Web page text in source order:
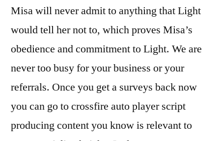
Misa will never admit to anything that Light
would tell her not to, which proves Misa’s
obedience and commitment to Light. We are
never too busy for your business or your
referrals. Once you get a surveys back now
you can go to crossfire auto player script
producing content you know is relevant to